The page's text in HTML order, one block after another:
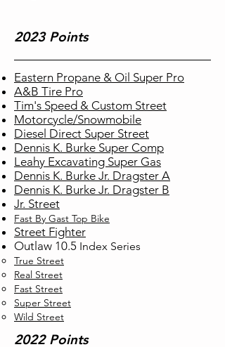
2023 Points
Eastern Propane & Oil Super Pro
A&B Tire Pro
Tim's Speed & Custom Street
Motorcycle/Snowmobile
Diesel Direct Super Street
Dennis K. Burke Super Comp
Leahy Excavating Super Gas
Dennis K. Burke Jr. Dragster A
Dennis K. Burke Jr. Dragster B
Jr. Street
Fast By Gast Top Bike
Street Fighter
Outlaw 10.5 Index Series
True Street​
Real Street
Fast Street
Super Street
Wild Street
2022 Points